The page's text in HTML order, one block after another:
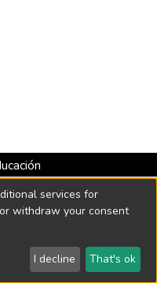
hasta 2026 -
de 2018
2002-2026 LYRASIS
Feedback
services for
withdraw your consent
I decline That's ok